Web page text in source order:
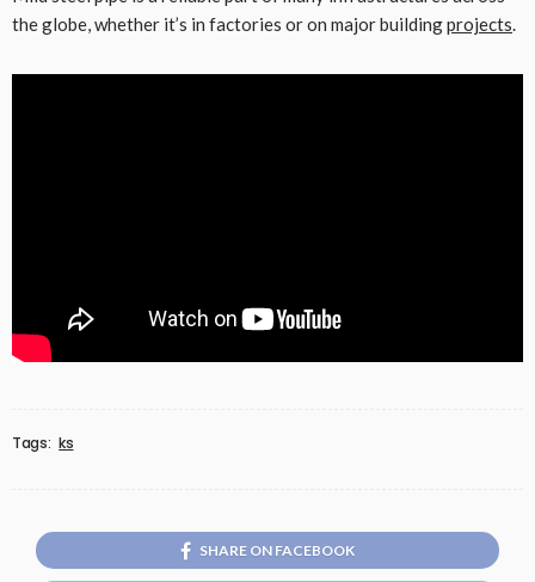
the globe, whether it’s in factories or on major buildingprojects.
Tags: ks
SHARE ON FACEBOOK